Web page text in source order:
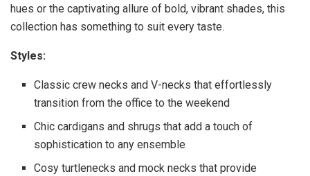
hues or the captivating allure of bold, vibrant shades, this
collection has something to suit every taste.
Styles:
Classic crew necks and V-necks that effortlessly
transition from the office to the weekend
Chic cardigans and shrugs that add a touch of
sophistication to any ensemble
Cosy turtlenecks and mock necks that provide